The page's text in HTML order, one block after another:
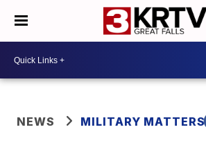
NEWS MILITARY MATTERS